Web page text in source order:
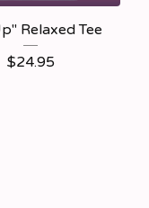
Relaxed Tee
$24.95